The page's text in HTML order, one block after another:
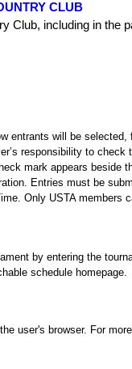
CLUB
Club, including in the
entrants will be selected,
responsibility to check
mark appears beside
Entries must be
Only USTA members
by entering the
schedule homepage.
user's browser. For